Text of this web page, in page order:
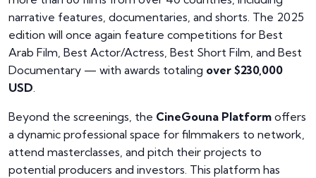
narrative features, documentaries, and shorts. The 2025
edition will once again feature competitions for Best
Arab Film, Best Actor/Actress, Best Short Film, and Best
Documentary — with awards totaling over $230,000
USD.
Beyond the screenings, the CineGouna Platform offers
a dynamic professional space for filmmakers to network,
attend masterclasses, and pitch their projects to
potential producers and investors. This platform has